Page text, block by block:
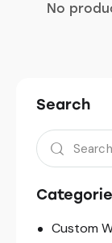
No
Search
Custom